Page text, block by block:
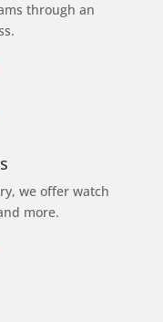
through an
we offer watch
more.